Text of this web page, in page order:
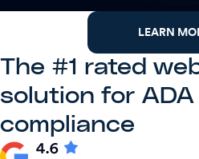
LEARN
The #1 rated
solution for ADA
compliance